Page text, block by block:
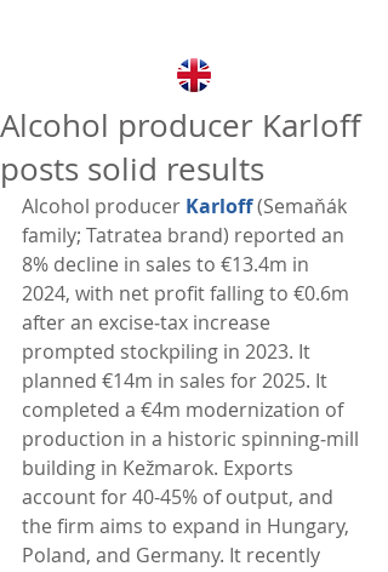
Alcohol producer Karloff
posts solid results
Alcohol producer Karloff (Semaňák
family; Tatratea brand) reported an
8% decline in sales to €13.4m in
2024, with net profit falling to €0.6m
after an excise‑tax increase
prompted stockpiling in 2023. It
planned €14m in sales for 2025. It
completed a €4m modernization of
production in a historic spinning‑mill
building in Kežmarok. Exports
account for 40-45% of output, and
the firm aims to expand in Hungary,
Poland, and Germany. It recently